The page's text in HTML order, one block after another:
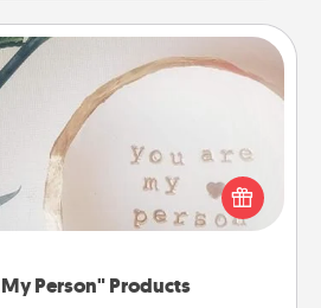
Person" Products
Person" Products
Gift a "You Are My Person"
for a close friend or spouse.